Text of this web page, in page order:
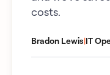
costs.
Bradon Lewis|IT